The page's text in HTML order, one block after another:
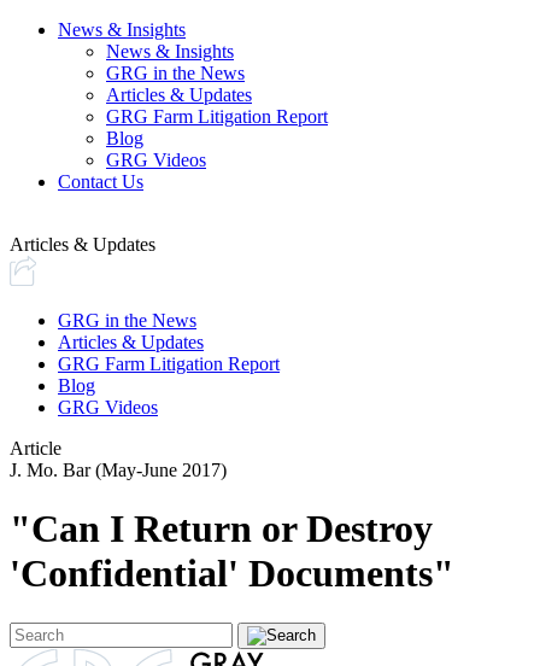
News & Insights
News & Insights
GRG in the News
Articles & Updates
GRG Farm Litigation Report
Blog
GRG Videos
Contact Us
Articles & Updates
GRG in the News
Articles & Updates
GRG Farm Litigation Report
Blog
GRG Videos
Article
J. Mo. Bar (May-June 2017)
"Can I Return or Destroy
'Confidential' Documents"